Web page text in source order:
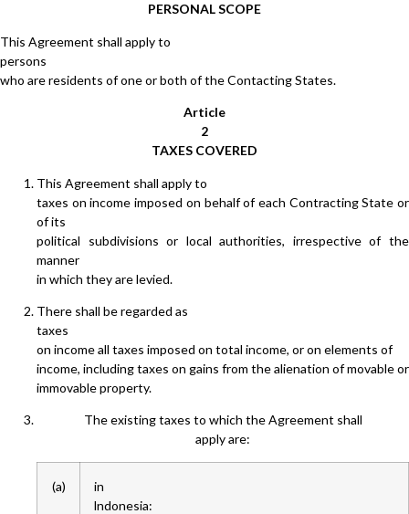
PERSONAL SCOPE
This Agreement shall apply to
persons
who are residents of one or both of the Contacting States.
Article
2
TAXES COVERED
This Agreement shall apply to
taxes on income imposed on behalf of each Contracting State or
of its
political subdivisions or local authorities, irrespective of the
manner
in which they are levied.
There shall be regarded as
taxes
on income all taxes imposed on total income, or on elements of
income, including taxes on gains from the alienation of movable or
immovable property.
The existing taxes to which the Agreement shall
apply are:
(a)
in
lndonesia: